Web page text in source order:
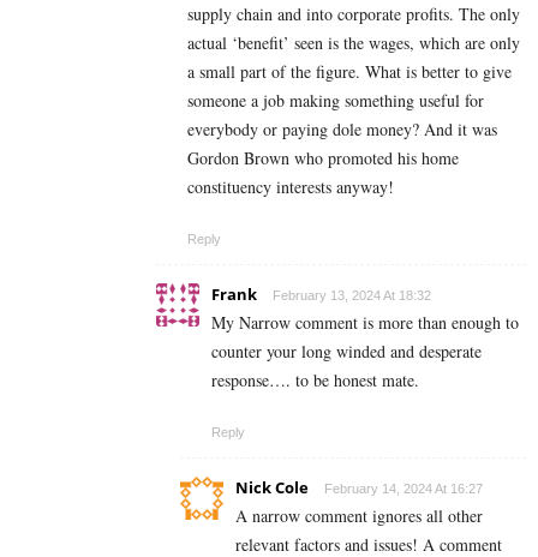
supply chain and into corporate profits. The only
actual ‘benefit’ seen is the wages, which are only
a small part of the figure. What is better to give
someone a job making something useful for
everybody or paying dole money? And it was
Gordon Brown who promoted his home
constituency interests anyway!
Reply
Frank February 13, 2024 At 18:32
My Narrow comment is more than enough to
counter your long winded and desperate
response…. to be honest mate.
Reply
Nick Cole February 14, 2024 At 16:27
A narrow comment ignores all other
relevant factors and issues! A comment